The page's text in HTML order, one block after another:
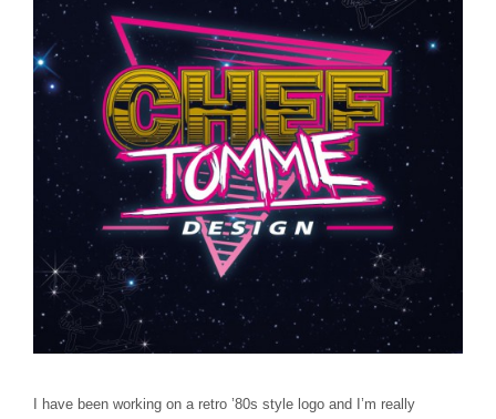
I have been working on a retro ’80s style logo and I’m really